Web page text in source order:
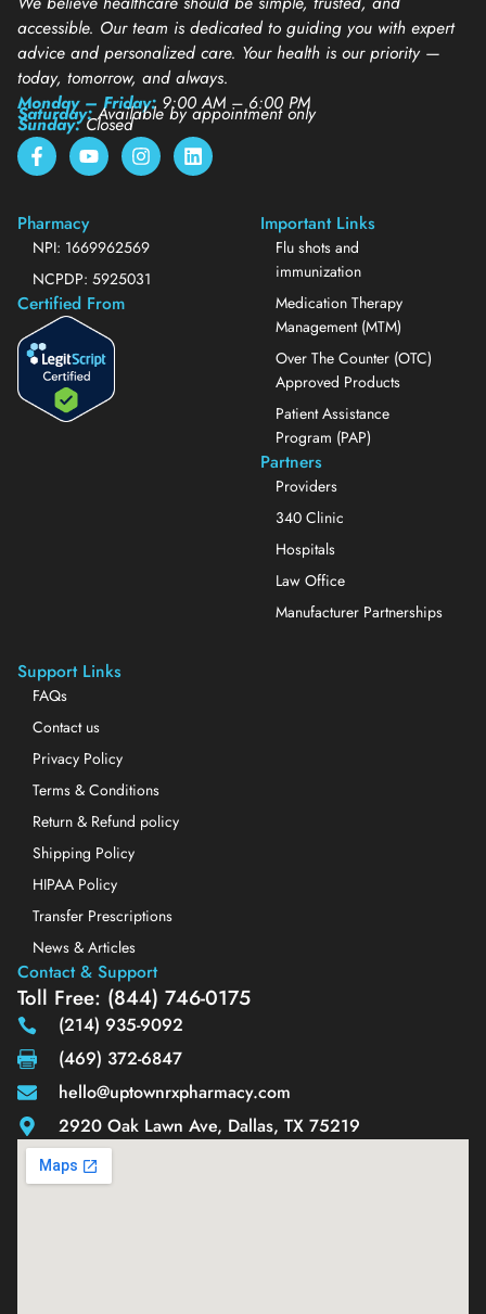
accessible. Our team is dedicated to guiding you with expert
advice and personalized care. Your health is our priority —
today, tomorrow, and always.
Monday – Friday: 9:00 AM – 6:00 PM
Saturday:Available by appointment only
Sunday:Closed
Pharmacy
NPI: 1669962569
NCPDP: 5925031
Certified From
Important Links
Flu shots and
immunization
Medication Therapy
Management (MTM)
Over The Counter (OTC)
Approved Products
Patient Assistance
Program (PAP)
Partners
Providers
340 Clinic
Hospitals
Law Office
Manufacturer Partnerships
Support Links
FAQs
Contact us
Privacy Policy
Terms & Conditions
Return & Refund policy
Shipping Policy
HIPAA Policy
Transfer Prescriptions
News & Articles
Contact & Support
Toll Free: (844) 746-0175
(214) 935-9092
(469) 372-6847
hello@uptownrxpharmacy.com
2920 Oak Lawn Ave, Dallas, TX 75219